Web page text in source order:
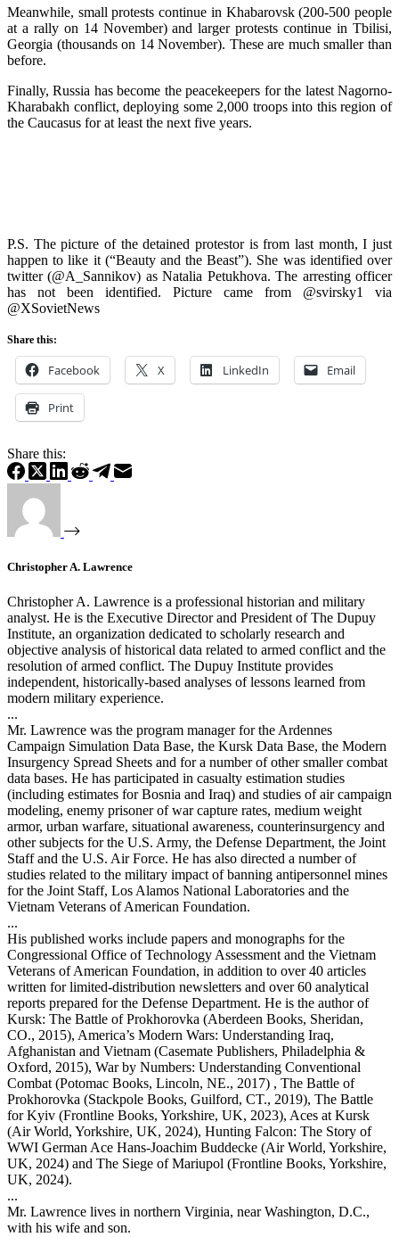
Meanwhile, small protests continue in Khabarovsk (200-500 people
at a rally on 14 November) and larger protests continue in Tbilisi,
Georgia (thousands on 14 November). These are much smaller than
before.
Finally, Russia has become the peacekeepers for the latest Nagorno-
Kharabakh conflict, deploying some 2,000 troops into this region of
the Caucasus for at least the next five years.
P.S. The picture of the detained protestor is from last month, I just
happen to like it (“Beauty and the Beast”). She was identified over
twitter (@A_Sannikov) as Natalia Petukhova. The arresting officer
has not been identified. Picture came from @svirsky1 via
@XSovietNews
Share this:
Facebook X LinkedIn Email
Print
Share this:
Christopher A. Lawrence
Christopher A. Lawrence is a professional historian and military
analyst. He is the Executive Director and President of The Dupuy
Institute, an organization dedicated to scholarly research and
objective analysis of historical data related to armed conflict and the
resolution of armed conflict. The Dupuy Institute provides
independent, historically-based analyses of lessons learned from
modern military experience.
...
Mr. Lawrence was the program manager for the Ardennes
Campaign Simulation Data Base, the Kursk Data Base, the Modern
Insurgency Spread Sheets and for a number of other smaller combat
data bases. He has participated in casualty estimation studies
(including estimates for Bosnia and Iraq) and studies of air campaign
modeling, enemy prisoner of war capture rates, medium weight
armor, urban warfare, situational awareness, counterinsurgency and
other subjects for the U.S. Army, the Defense Department, the Joint
Staff and the U.S. Air Force. He has also directed a number of
studies related to the military impact of banning antipersonnel mines
for the Joint Staff, Los Alamos National Laboratories and the
Vietnam Veterans of American Foundation.
...
His published works include papers and monographs for the
Congressional Office of Technology Assessment and the Vietnam
Veterans of American Foundation, in addition to over 40 articles
written for limited-distribution newsletters and over 60 analytical
reports prepared for the Defense Department. He is the author of
Kursk: The Battle of Prokhorovka (Aberdeen Books, Sheridan,
CO., 2015), America’s Modern Wars: Understanding Iraq,
Afghanistan and Vietnam (Casemate Publishers, Philadelphia &
Oxford, 2015), War by Numbers: Understanding Conventional
Combat (Potomac Books, Lincoln, NE., 2017) , The Battle of
Prokhorovka (Stackpole Books, Guilford, CT., 2019), The Battle
for Kyiv (Frontline Books, Yorkshire, UK, 2023), Aces at Kursk
(Air World, Yorkshire, UK, 2024), Hunting Falcon: The Story of
WWI German Ace Hans-Joachim Buddecke (Air World, Yorkshire,
UK, 2024) and The Siege of Mariupol (Frontline Books, Yorkshire,
UK, 2024).
...
Mr. Lawrence lives in northern Virginia, near Washington, D.C.,
with his wife and son.